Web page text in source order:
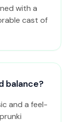
with a
cast of
balance?
and a feel-